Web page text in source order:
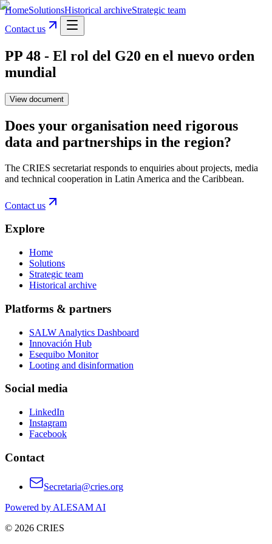
HomeSolutionsHistorical archiveStrategic team
Contact us
PP 48 - El rol del G20 en el nuevo orden
mundial
View document
Does your organisation need rigorous
data and partnerships in the region?
The CRIES secretariat responds to enquiries about projects, media
and technical cooperation in Latin America and the Caribbean.
Contact us
Explore
Home
Solutions
Strategic team
Historical archive
Platforms & partners
SALW Analytics Dashboard
Innovación Hub
Esequibo Monitor
Looting and disinformation
Social media
LinkedIn
Instagram
Facebook
Contact
Secretaria@cries.org
Powered by ALESAM AI
© 2026 CRIES